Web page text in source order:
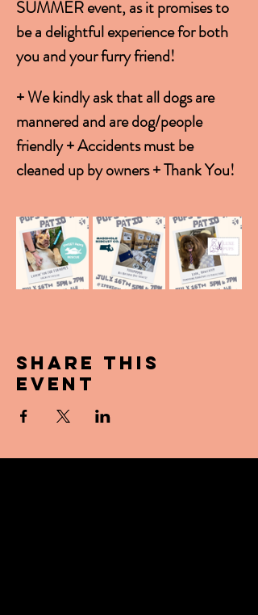
SUMMER event, as it promises to
be a delightful experience for both
you and your furry friend!
+ We kindly ask that all dogs are
mannered and are dog/people
friendly + Accidents must be
cleaned up by owners + Thank You!
Share this
event